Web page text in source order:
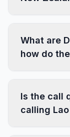
What are
how do
Is the call
calling Lao